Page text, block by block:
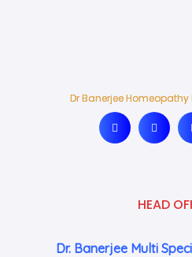
Dr Banerjee Homeopathy
Dr Banerjee Homeopathy
HEAD
Dr. Banerjee Multi